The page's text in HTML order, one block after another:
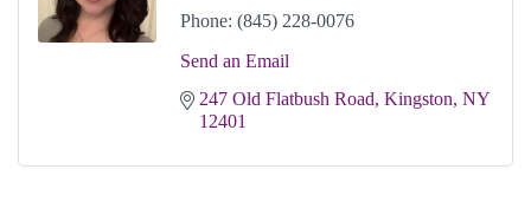
Phone: (845) 228-0076
Send an Email
247 Old Flatbush Road Kingston NY
12401